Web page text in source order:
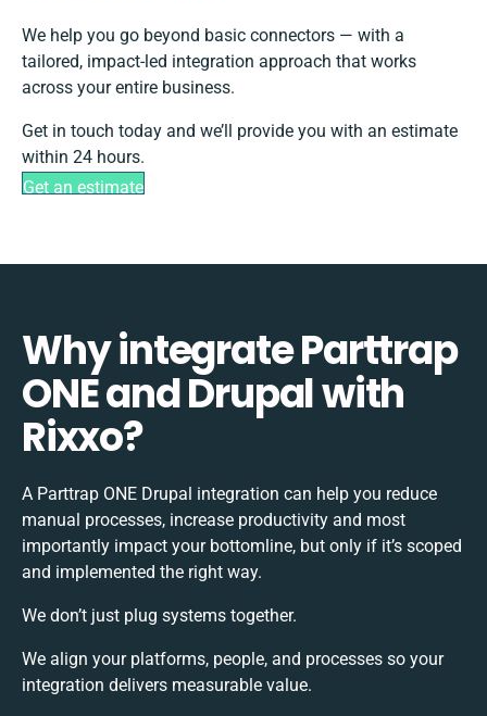
We help you go beyond basic connectors — with a
tailored, impact-led integration approach that works
across your entire business.
Get in touch today and we’ll provide you with an estimate
within 24 hours.
Get an estimate
Why integrate Parttrap
ONE and Drupal with
Rixxo?
A Parttrap ONE Drupal integration can help you reduce
manual processes, increase productivity and most
importantly impact your bottomline, but only if it’s scoped
and implemented the right way.
We don’t just plug systems together.
We align your platforms, people, and processes so your
integration delivers measurable value.